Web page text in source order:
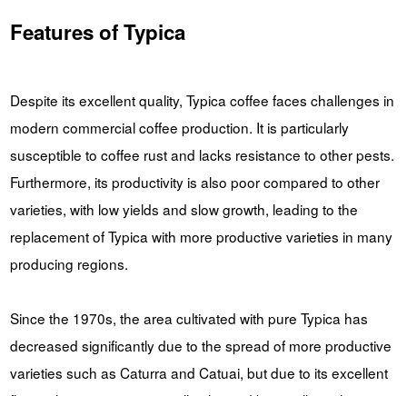
Features of Typica
Despite its excellent quality, Typica coffee faces challenges in
modern commercial coffee production. It is particularly
susceptible to coffee rust and lacks resistance to other pests.
Furthermore, its productivity is also poor compared to other
varieties, with low yields and slow growth, leading to the
replacement of Typica with more productive varieties in many
producing regions.
Since the 1970s, the area cultivated with pure Typica has
decreased significantly due to the spread of more productive
varieties such as Caturra and Catuai, but due to its excellent